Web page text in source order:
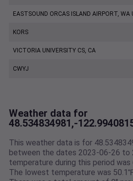
EASTSOUND ORCAS ISLAND AIRPORT, WA
KORS
VICTORIA UNIVERSITY CS, CA
CWYJ
Weather data for
48.534834981,-
This weather data is for
between the dates 2023-06-26 to
temperature during this period
The lowest temperature was